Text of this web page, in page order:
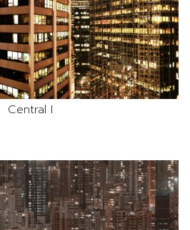
Central I